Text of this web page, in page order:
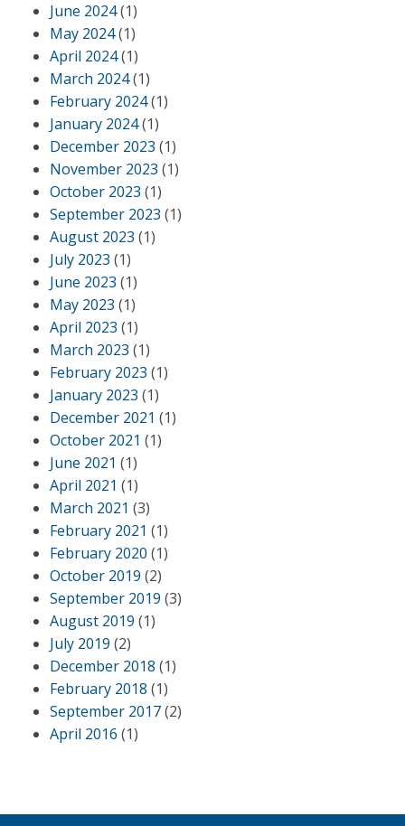
June 2024(1)
May 2024(1)
April 2024(1)
March 2024(1)
February 2024(1)
January 2024(1)
December 2023 (1)
November 2023 (1)
October 2023 (1)
September 2023 (1)
August 2023 (1)
July 2023 (1)
June 2023 (1)
May 2023 (1)
April 2023 (1)
March 2023 (1)
February 2023 (1)
January 2023 (1)
December 2021 (1)
October 2021 (1)
June 2021 (1)
April 2021 (1)
March 2021 (3)
February 2021 (1)
February 2020 (1)
October 2019 (2)
September 2019 (3)
August 2019 (1)
July 2019 (2)
December 2018 (1)
February 2018 (1)
September 2017(2)
April 2016 (1)